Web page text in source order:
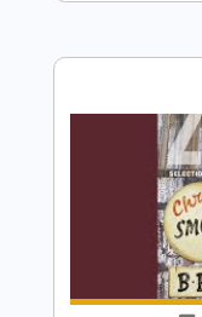
Includes
Baritone
Rhythm